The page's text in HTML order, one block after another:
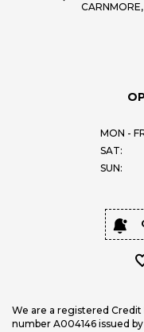
MON -
SAT:
SUN:
We are a registered
number A004146 issued